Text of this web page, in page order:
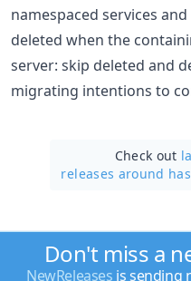
namespaced services
deleted when the
server: skip deleted and
migrating intentions to
Check out
releases around
Don't miss a
NewReleases is sending